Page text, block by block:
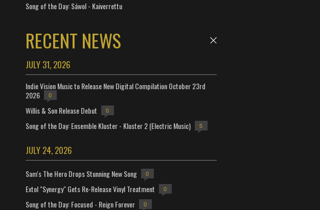
Song of the Day: Sáwol - Kaiverrettu
RECENT NEWS
JULY 31, 2026
Indie Vision Music to Release New Digital Compilation October 23rd
2026
0
Willis & Son Release Debut 0
Song of the Day: Ensemble Kluster - Kluster 2 (Electric Music) 5
JULY 24, 2026
Sam's The Hero Drops Stunning New Song 0
Extol "Synergy" Gets Re-Release Vinyl Treatment 0
Song of the Day: Focused - Reign Forever 0